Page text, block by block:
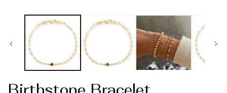
Birthstone Bracelet